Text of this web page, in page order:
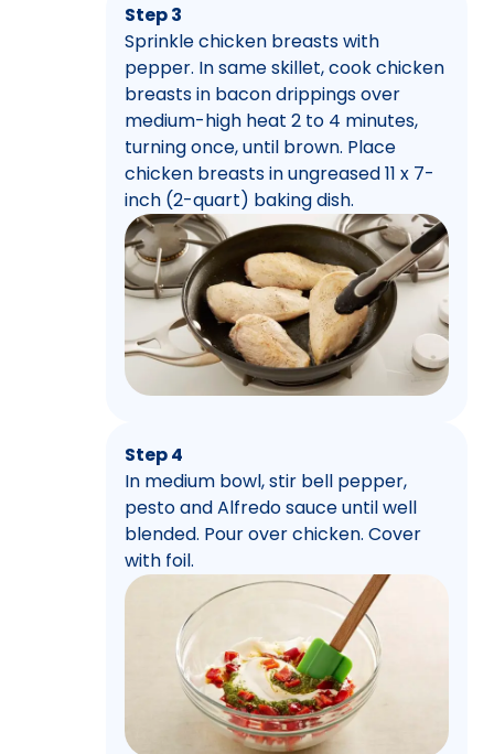
Step 3
Sprinkle chicken breasts with
pepper. In same skillet, cook chicken
breasts in bacon drippings over
medium-high heat 2 to 4 minutes,
turning once, until brown. Place
chicken breasts in ungreased 11 x 7-
inch (2-quart) baking dish.
Step 4
In medium bowl, stir bell pepper,
pesto and Alfredo sauce until well
blended. Pour over chicken. Cover
with foil.